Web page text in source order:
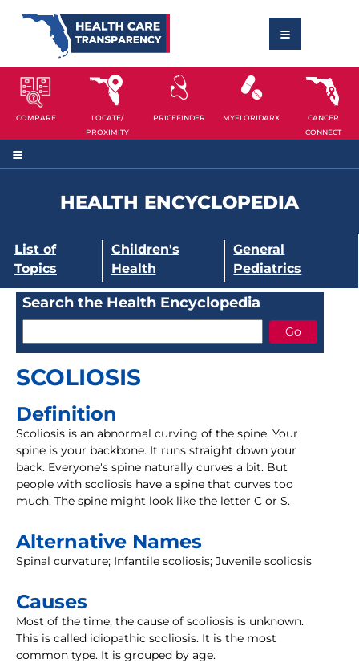
COMPARE
LOCATE/
PROXIMITY
PRICEFINDER MYFLORIDARX
CANCER
CONNECT
HEALTH ENCYCLOPEDIA
List of
Topics
Children's
Health
General
Pediatrics
Search the Health Encyclopedia
SCOLIOSIS
Definition
Scoliosis is an abnormal curving of the spine. Your
spine is your backbone. It runs straight down your
back. Everyone's spine naturally curves a bit. But
people with scoliosis have a spine that curves too
much. The spine might look like the letter C or S.
Alternative Names
Spinal curvature; Infantile scoliosis; Juvenile scoliosis
Causes
Most of the time, the cause of scoliosis is unknown.
This is called idiopathic scoliosis. It is the most
common type. It is grouped by age.